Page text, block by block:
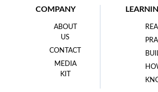
COMPANY
ABOUT
US
CONTACT
MEDIA
KIT